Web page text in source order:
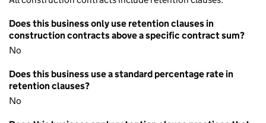
Does this business only use retention clauses in
construction contracts above a specific contract sum?
No
Does this business use a standard percentage rate in
retention clauses?
No